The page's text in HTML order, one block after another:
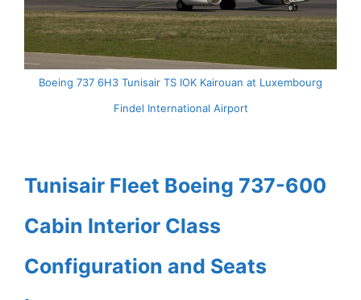
Boeing 737 6H3 Tunisair TS IOK Kairouan at Luxembourg
Findel International Airport
Tunisair Fleet Boeing 737-600
Cabin Interior Class
Configuration and Seats